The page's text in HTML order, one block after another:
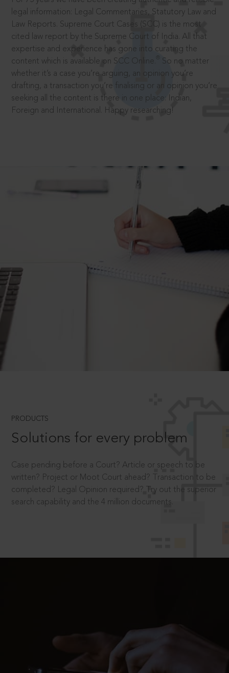
legal information: Legal Commentaries, Statutory Law and
Law Reports. Supreme Court Cases (SCC) is the most
cited law report by the Supreme Court of India. All that
expertise and experience has gone into curating the
content which is available on SCC Online.
So no matter
whether it’s a case you’re arguing, an opinion you’re
drafting, a transaction you’re finalising or an opinion you’re
seeking all the content is there in one place: Indian,
Foreign and International. Happy researching!
PRODUCTS
Solutions for every problem
Case pending before a Court? Article or speech to be
written? Project or Moot Court ahead? Transaction to be
completed? Legal Opinion required? Try out the superior
search capability and the 4 million documents.